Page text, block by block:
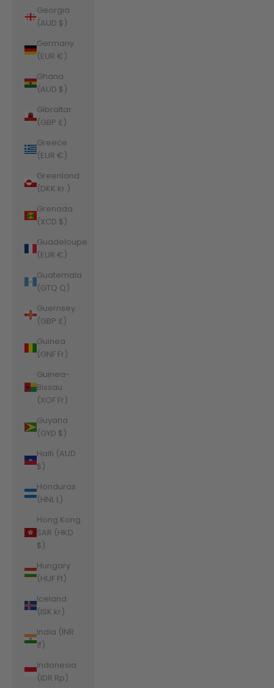
Georgia
(AUD $)
Germany
(EUR €)
Ghana
(AUD $)
Gibraltar
(GBP £)
Greece
(EUR €)
Greenland
(DKK kr.)
Grenada
(XCD $)
Guadeloupe
(EUR €)
Guatemala
(GTQ Q)
Guernsey
(GBP £)
Guinea
(GNF Fr)
Guinea-
Bissau
(XOF Fr)
Guyana
(GYD $)
Haiti (AUD
$)
Honduras
(HNL L)
Hong Kong
SAR (HKD
$)
Hungary
(HUF Ft)
Iceland
(ISK kr)
India (INR
₹)
Indonesia
(IDR Rp)